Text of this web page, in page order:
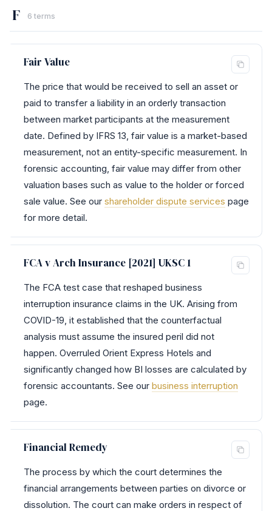
F 6 terms
Fair Value
The price that would be received to sell an asset or
paid to transfer a liability in an orderly transaction
between market participants at the measurement
date. Defined by IFRS 13, fair value is a market-based
measurement, not an entity-specific measurement. In
forensic accounting, fair value may differ from other
valuation bases such as value to the holder or forced
sale value. See our shareholder dispute services page
for more detail.
FCA v Arch Insurance [2021] UKSC 1
The FCA test case that reshaped business
interruption insurance claims in the UK. Arising from
COVID-19, it established that the counterfactual
analysis must assume the insured peril did not
happen. Overruled Orient Express Hotels and
significantly changed how BI losses are calculated by
forensic accountants. See our business interruption
page.
Financial Remedy
The process by which the court determines the
financial arrangements between parties on divorce or
dissolution. The court can make orders in respect of